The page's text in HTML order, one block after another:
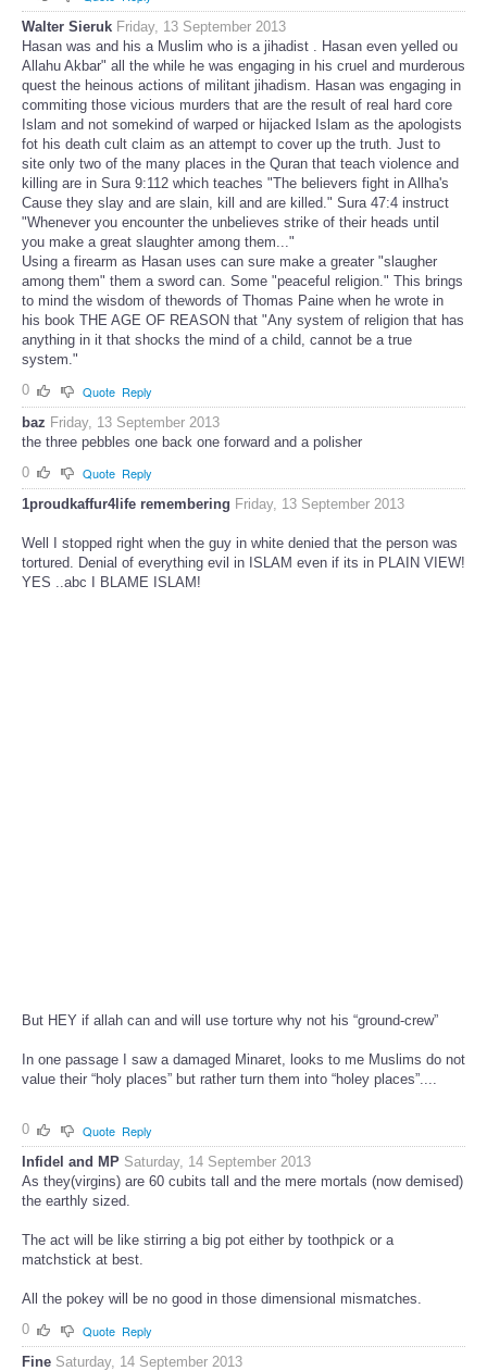
Walter Sieruk Friday, 13 September 2013
Hasan was and his a Muslim who is a jihadist . Hasan even yelled ou
Allahu Akbar" all the while he was engaging in his cruel and murderous
quest the heinous actions of militant jihadism. Hasan was engaging in
commiting those vicious murders that are the result of real hard core
Islam and not somekind of warped or hijacked Islam as the apologists
fot his death cult claim as an attempt to cover up the truth. Just to
site only two of the many places in the Quran that teach violence and
killing are in Sura 9:112 which teaches "The believers fight in Allha's
Cause they slay and are slain, kill and are killed." Sura 47:4 instruct
"Whenever you encounter the unbelieves strike of their heads until
you make a great slaughter among them..."
Using a firearm as Hasan uses can sure make a greater "slaugher
among them" them a sword can. Some "peaceful religion." This brings
to mind the wisdom of thewords of Thomas Paine when he wrote in
his book THE AGE OF REASON that "Any system of religion that has
anything in it that shocks the mind of a child, cannot be a true
system."
0
Quote Reply
baz Friday, 13 September 2013
the three pebbles one back one forward and a polisher
0
Quote Reply
1proudkaffur4life remembering Friday, 13 September 2013
Well I stopped right when the guy in white denied that the person was
tortured. Denial of everything evil in ISLAM even if its in PLAIN VIEW!
YES ..abc I BLAME ISLAM!
But HEY if allah can and will use torture why not his “ground-crew”
In one passage I saw a damaged Minaret, looks to me Muslims do not
value their “holy places” but rather turn them into “holey places”....
0 Quote Reply
Infidel and MP Saturday, 14 September 2013
As they(virgins) are 60 cubits tall and the mere mortals (now demised)
the earthly sized.
The act will be like stirring a big pot either by toothpick or a
matchstick at best.
All the pokey will be no good in those dimensional mismatches.
0
Quote Reply
Fine Saturday, 14 September 2013